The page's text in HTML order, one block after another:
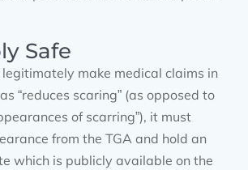
Safe
legitimately make medical claims in
“reduces scaring” (as opposed to
of scarring”), it must
from the TGA and hold an
which is publicly available on the